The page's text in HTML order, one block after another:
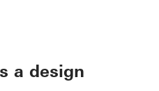
a design